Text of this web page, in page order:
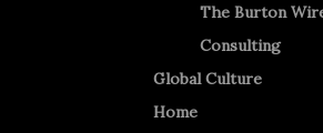
The Burton
Consulting
Global Culture
Home